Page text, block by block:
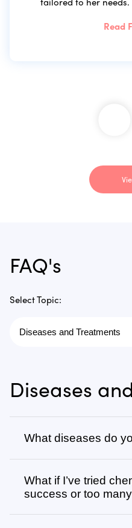
Read
FAQ's
Select Topic:
Diseases
What diseases do
Cancer
We treat all types of
as well as autoimmune,
infectious diseases. Visit
What if I’ve tried
success or too
Many patients come to